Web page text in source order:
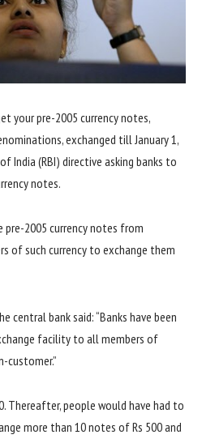
your pre-2005 currency notes,
exchanged till January 1,
India (RBI) directive asking banks to
notes.
pre-2005 currency notes from
of such currency to exchange them
central bank said: “Banks have been
facility to all members of
customer.”
Thereafter, people would have had to
more than 10 notes of Rs 500 and